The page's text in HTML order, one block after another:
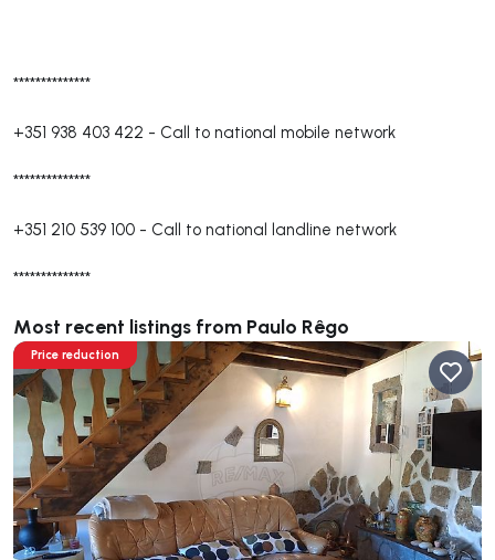
**************
+351 938 403 422 - Call to national mobile network
**************
+351 210 539 100 - Call to national landline network
**************
Most recent listings from Paulo Rêgo
Price reduction